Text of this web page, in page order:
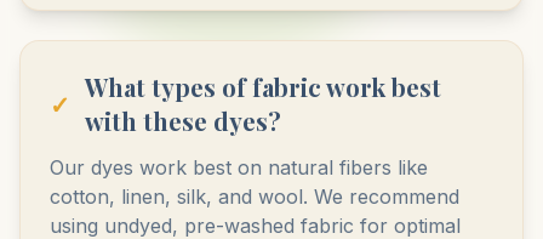
✓
What types of fabric work best
with these dyes?
Our dyes work best on natural fibers like
cotton, linen, silk, and wool. We recommend
using undyed, pre-washed fabric for optimal